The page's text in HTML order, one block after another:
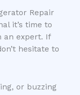
Repair
it’s time to
an expert. If
hesitate to
or buzzing